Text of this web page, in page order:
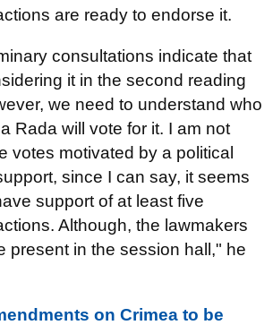
are ready to endorse it.
consultations indicate that
it in the second reading
we need to understand who
Rada will vote for it. I am not
votes motivated by a political
since I can say, it seems
support of at least five
Although, the lawmakers
present in the session hall," he
on Crimea to be